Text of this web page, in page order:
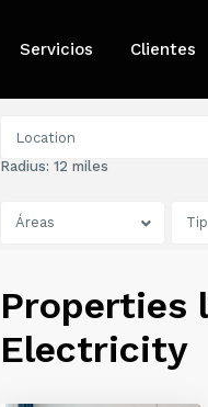
Servicios Clientes
Radius: 12 miles
Áreas
Properties
Electricity